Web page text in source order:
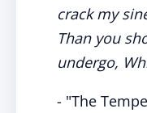
crack my
Than you
undergo,
- "The